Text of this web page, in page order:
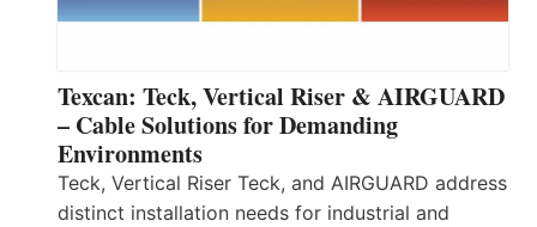
Texcan: Teck, Vertical Riser & AIRGUARD
– Cable Solutions for Demanding
Environments
Teck, Vertical Riser Teck, and AIRGUARD address
distinct installation needs for industrial and